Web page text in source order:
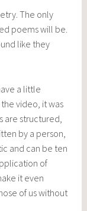
The only
poems will be.
like they
a little
video, it was
are structured,
by a person,
and can be ten
of
it even
of us without